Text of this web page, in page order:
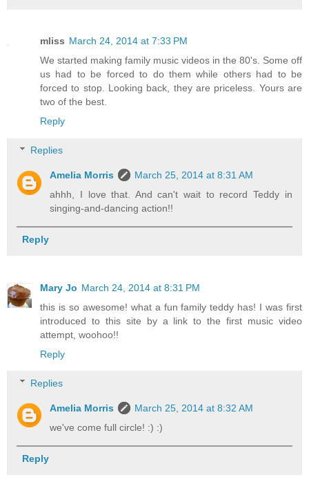
mliss March 24, 2014 at 7:33 PM
We started making family music videos in the 80's. Some off
us had to be forced to do them while others had to be
forced to stop. Looking back, they are priceless. Yours are
two of the best.
Reply
Replies
Amelia Morris
March 25, 2014 at 8:31 AM
ahhh, I love that. And can't wait to record Teddy in
singing-and-dancing action!!
Reply
Mary Jo March 24, 2014 at 8:31 PM
this is so awesome! what a fun family teddy has! I was first
introduced to this site by a link to the first music video
attempt, woohoo!!
Reply
Replies
Amelia Morris
March 25, 2014 at 8:32 AM
we've come full circle! :) :)
Reply